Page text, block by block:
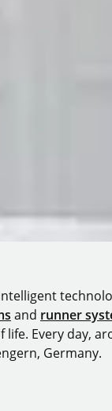
and runner
Every day,
Germany.